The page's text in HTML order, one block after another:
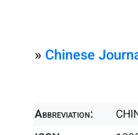
» Chinese
Abbreviation: